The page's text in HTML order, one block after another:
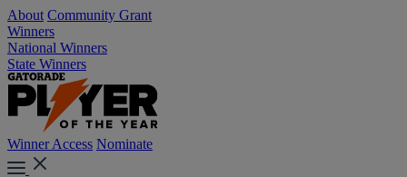
About Community Grant
Winners
National Winners
State Winners
Winner Access Nominate